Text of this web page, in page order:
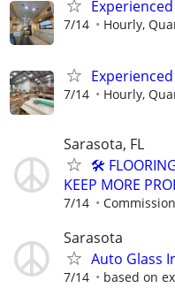
7/14 Hourly,
7/14 Hourly,
Sarasota, FL
🛠️
KEEP MORE
7/14
Sarasota
Auto Glass
7/14 based on